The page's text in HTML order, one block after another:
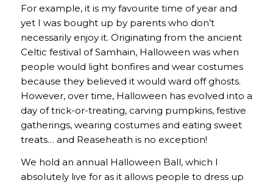
For example, it is my favourite time of year and
yet I was bought up by parents who don’t
necessarily enjoy it. Originating from the ancient
Celtic festival of Samhain, Halloween was when
people would light bonfires and wear costumes
because they believed it would ward off ghosts.
However, over time, Halloween has evolved into a
day of trick-or-treating, carving pumpkins, festive
gatherings, wearing costumes and eating sweet
treats… and Reaseheath is no exception!
We hold an annual Halloween Ball, which I
absolutely live for as it allows people to dress up